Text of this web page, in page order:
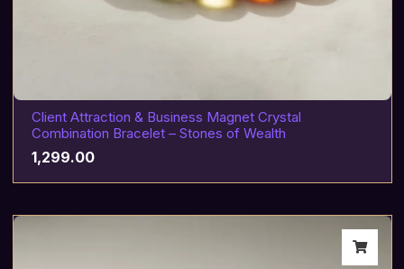
Client Attraction & Business Magnet Crystal
Combination Bracelet – Stones of Wealth
1,299.00